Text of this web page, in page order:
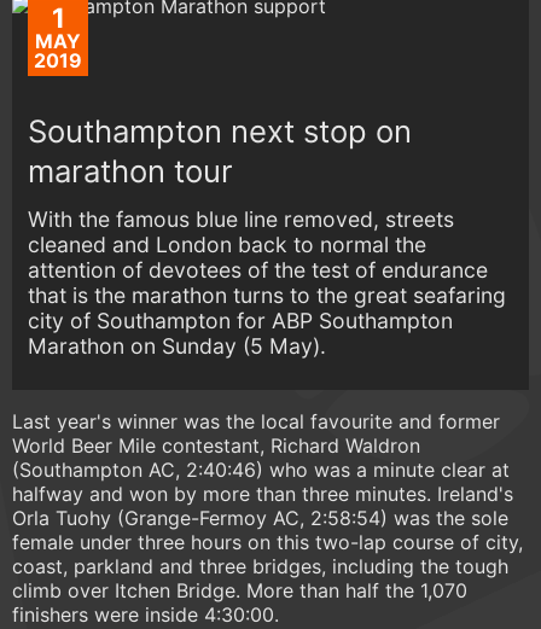
1
MAY
2019
Southampton next stop on
marathon tour
With the famous blue line removed, streets
cleaned and London back to normal the
attention of devotees of the test of endurance
that is the marathon turns to the great seafaring
city of Southampton for ABP Southampton
Marathon on Sunday (5 May).
Last year's winner was the local favourite and former
World Beer Mile contestant, Richard Waldron
(Southampton AC, 2:40:46) who was a minute clear at
halfway and won by more than three minutes. Ireland's
Orla Tuohy (Grange-Fermoy AC, 2:58:54) was the sole
female under three hours on this two-lap course of city,
coast, parkland and three bridges, including the tough
climb over Itchen Bridge. More than half the 1,070
finishers were inside 4:30:00.